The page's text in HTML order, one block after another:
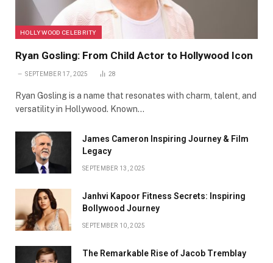
HOLLYWOOD CELEBRITY
Ryan Gosling: From Child Actor to Hollywood Icon
SEPTEMBER 17, 2025 28
Ryan Gosling is a name that resonates with charm, talent, and
versatility in Hollywood. Known…
James Cameron Inspiring Journey & Film
Legacy
SEPTEMBER 13, 2025
Janhvi Kapoor Fitness Secrets: Inspiring
Bollywood Journey
SEPTEMBER 10, 2025
The Remarkable Rise of Jacob Tremblay